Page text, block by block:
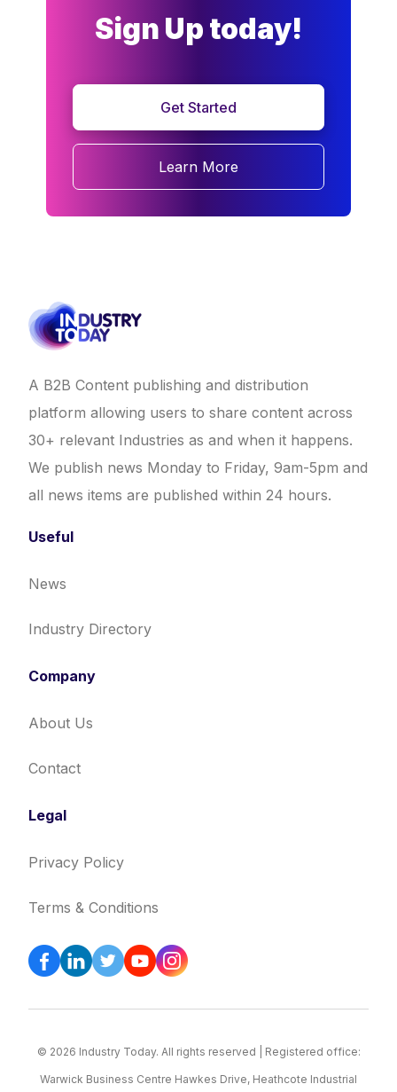
Sign Up today!
Get Started
Learn More
A B2B Content publishing and distribution
platform allowing users to share content across
30+ relevant Industries as and when it happens.
We publish news Monday to Friday, 9am-5pm and
all news items are published within 24 hours.
Useful
News
Industry Directory
Company
About Us
Contact
Legal
Privacy Policy
Terms & Conditions
© 2026 Industry Today. All rights reserved | Registered office:
Warwick Business Centre Hawkes Drive, Heathcote Industrial